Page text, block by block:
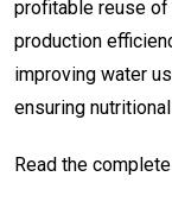
profitable reuse of
production
improving water
ensuring
Read the